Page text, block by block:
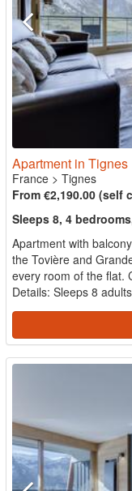
Apartment in Tignes
France > Tignes
From €2,190.00 (self
Sleeps 8, 4
Apartment with
the Tovière and
every room of the flat.
Details: Sleeps 8